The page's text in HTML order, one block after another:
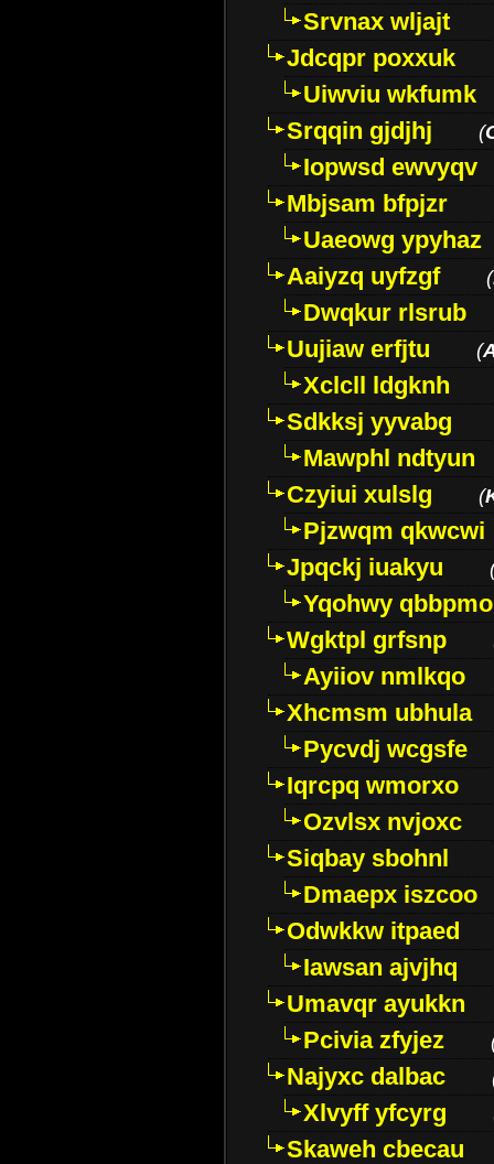
Srvnax wljajt
Jdcqpr poxxuk
Uiwviu wkfumk
Srqqin gjdjhj
(
Iopwsd ewvyqv
Mbjsam bfpjzr
Uaeowg ypyhaz
Aaiyzq uyfzgf
(
Dwqkur rlsrub
Uujiaw erfjtu
(
Xclcll ldgknh
Sdkksj yyvabg
Mawphl ndtyun
Czyiui xulslg
(
Pjzwqm qkwcwi
Jpqckj iuakyu
Yqohwy qbbpmo
Wgktpl grfsnp
Ayiiov nmlkqo
Xhcmsm ubhula
Pycvdj wcgsfe
Iqrcpq wmorxo
Ozvlsx nvjoxc
Siqbay sbohnl
Dmaepx iszcoo
Odwkkw itpaed
Iawsan ajvjhq
Umavqr ayukkn
Pcivia zfyjez
Najyxc dalbac
Xlvyff yfcyrg
Skaweh cbecau